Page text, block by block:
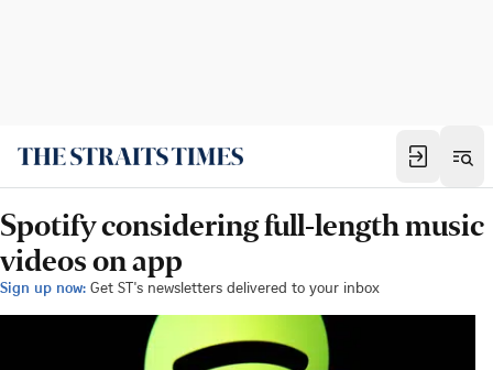
Spotify considering full-length music
videos on app
Sign up now: Get ST's newsletters delivered to your inbox